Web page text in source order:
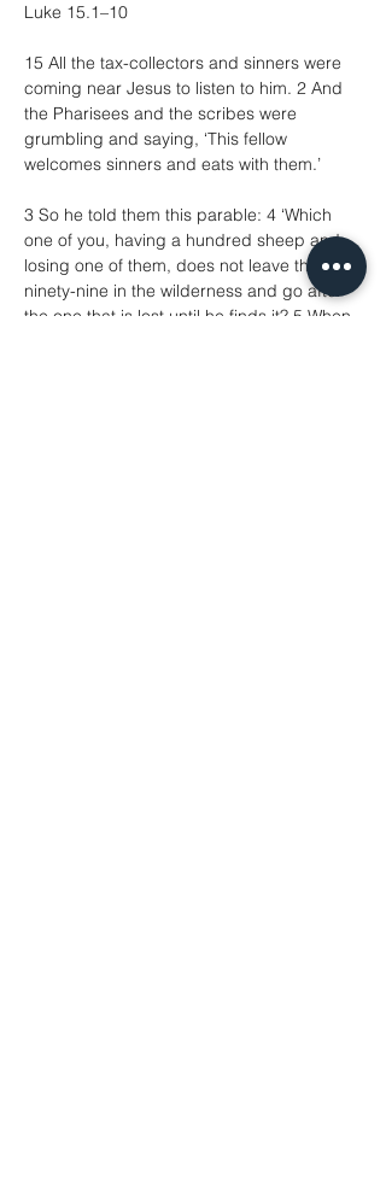
Luke 15.1–10
15 All the tax-collectors and sinners were
coming near Jesus to listen to him. 2 And
the Pharisees and the scribes were
grumbling and saying, ‘This fellow
welcomes sinners and eats with them.’
3 So he told them this parable: 4 ‘Which
one of you, having a hundred sheep and
losing one of them, does not leave the
ninety-nine in the wilderness and go after
the one that is lost until he finds it? 5 When